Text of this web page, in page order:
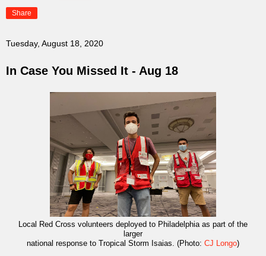
Share
Tuesday, August 18, 2020
In Case You Missed It - Aug 18
Local Red Cross volunteers deployed to Philadelphiaas part of the
larger
national response to Tropical Storm Isaias. (Photo: CJ Longo)